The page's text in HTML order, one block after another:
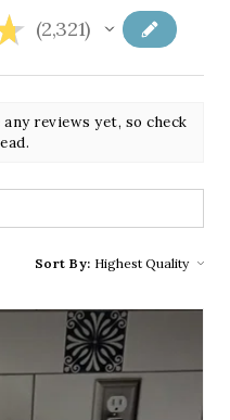
2,321
2321
reviews yet, so check
Sort By: